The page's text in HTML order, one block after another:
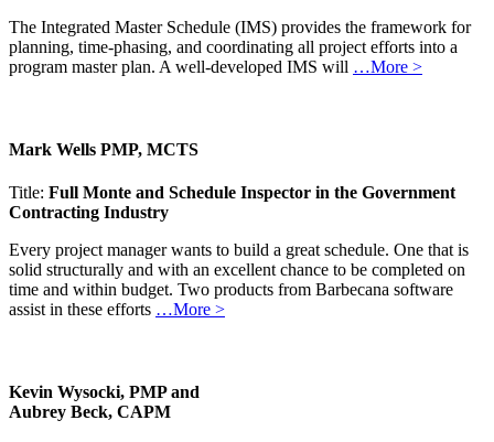
The Integrated Master Schedule (IMS) provides the framework for
planning, time-phasing, and coordinating all project efforts into a
program master plan. A well-developed IMS will …More >
Mark Wells PMP, MCTS
Title: Full Monte and Schedule Inspector in the Government
Contracting Industry
Every project manager wants to build a great schedule. One that is
solid structurally and with an excellent chance to be completed on
time and within budget. Two products from Barbecana software
assist in these efforts …More >
Kevin Wysocki, PMP and
Aubrey Beck, CAPM